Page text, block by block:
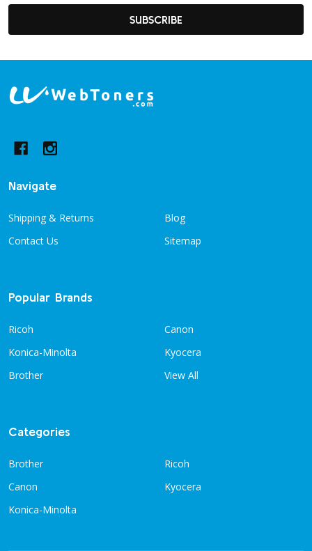
SUBSCRIBE
Footer
Navigate
Shipping & Returns
Contact Us
Blog
Sitemap
Popular Brands
Ricoh
Konica-Minolta
Brother
Canon
Kyocera
View All
Categories
Brother
Canon
Konica-Minolta
Ricoh
Kyocera